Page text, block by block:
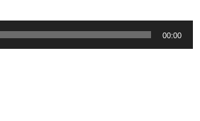
00:00